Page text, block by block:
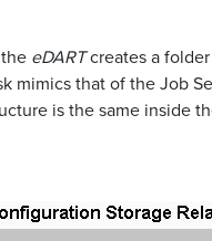
eDARTcreates a
mimics that of the Job
is the same inside